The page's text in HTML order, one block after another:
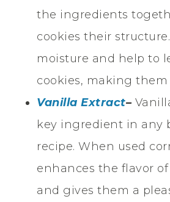
the ingredients
cookies their
moisture and help to
cookies, making
Vanilla Extract–
key ingredient in any
recipe. When used
enhances the flavor
and gives them a